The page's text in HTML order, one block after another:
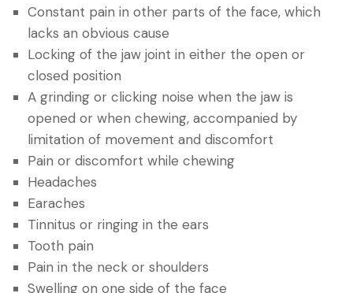
Constant pain in other parts of the face, which
lacks an obvious cause
Locking of the jaw joint in either the open or
closed position
A grinding or clicking noise when the jaw is
opened or when chewing, accompanied by
limitation of movement and discomfort
Pain or discomfort while chewing
Headaches
Earaches
Tinnitus or ringing in the ears
Tooth pain
Pain in the neck or shoulders
Swelling on one side of the face